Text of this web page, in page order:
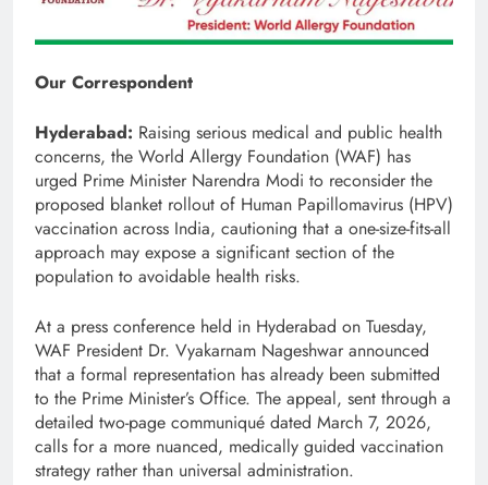
Our Correspondent
Hyderabad: Raising serious medical and public health
concerns, the World Allergy Foundation (WAF) has
urged Prime Minister Narendra Modi to reconsider the
proposed blanket rollout of Human Papillomavirus (HPV)
vaccination across India, cautioning that a one-size-fits-all
approach may expose a significant section of the
population to avoidable health risks.
At a press conference held in Hyderabad on Tuesday,
WAF President Dr. Vyakarnam Nageshwar announced
that a formal representation has already been submitted
to the Prime Minister’s Office. The appeal, sent through a
detailed two-page communiqué dated March 7, 2026,
calls for a more nuanced, medically guided vaccination
strategy rather than universal administration.